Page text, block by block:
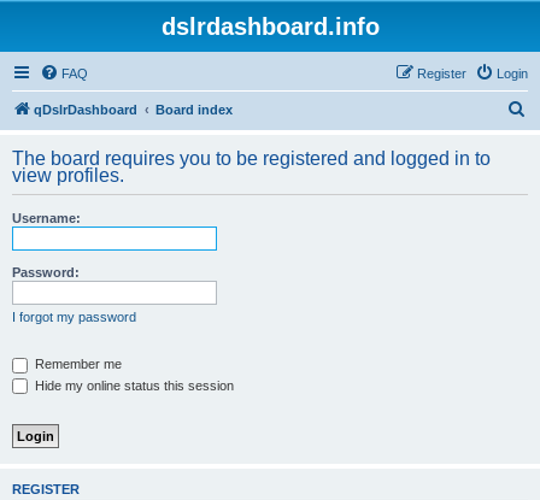
dslrdashboard.info
FAQ Login
Register
qDslrDashboard Board index
r
The board requires you to be registered and logged in to
view profiles.
Username:
Password:
I forgot my password
Remember me
Hide my online status this session
REGISTER